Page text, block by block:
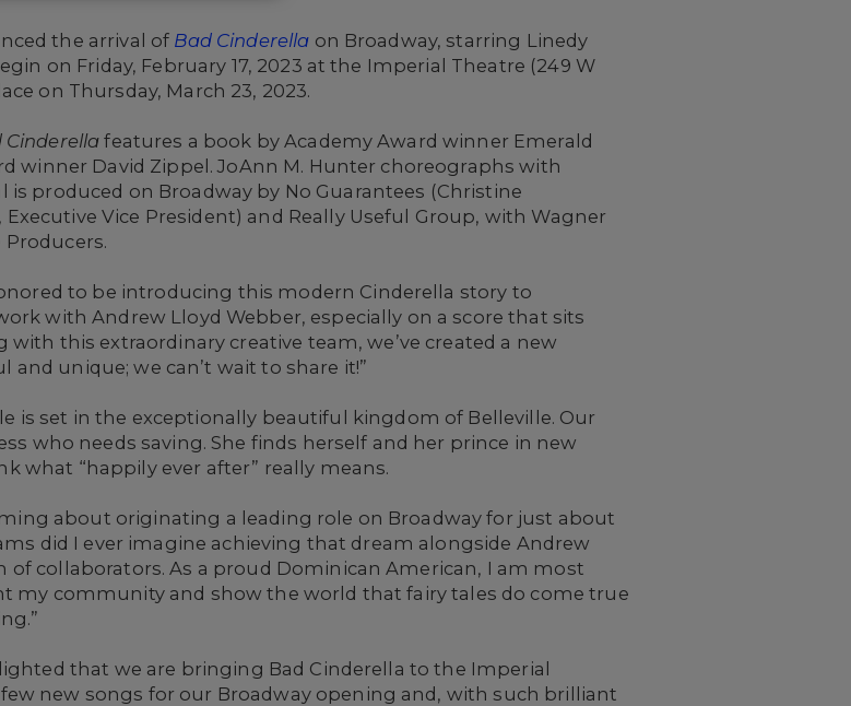
the arrival of Bad Cinderella on Broadway, starring Linedy
on Friday, February 17, 2023 at the Imperial Theatre (249 W
on Thursday, March 23, 2023.
Cinderellafeatures a book by Academy Award winner Emerald
winner David Zippel. JoAnn M. Hunter choreographs with
is produced on Broadway by No Guarantees (Christine
Vice President) and Really Useful Group, with Wagner
to be introducing this modern Cinderella story to
with Andrew Lloyd Webber, especially on a score that sits
with this extraordinary creative team, we’ve created a new
and unique; we can’t wait to share it!”
is set in the exceptionally beautiful kingdom of Belleville. Our
who needs saving. She finds herself and her prince in new
what “happily ever after” really means.
about originating a leading role on Broadway for just about
did I ever imagine achieving that dream alongside Andrew
of collaborators. As a proud Dominican American, I am most
my community and show the world that fairy tales do come true
that we are bringing Bad Cinderella to the Imperial
new songs for our Broadway opening and, with such brilliant